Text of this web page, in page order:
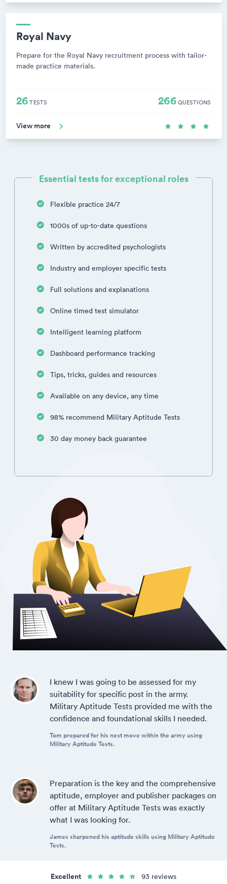
Royal Navy
Prepare for the Royal Navy recruitment process with tailor-
made practice materials.
26TESTS 266QUESTIONS
View more
Essential tests for exceptional roles
Flexible practice 24/7
1000s of up-to-date questions
Written by accredited psychologists
Industry and employer specific tests
Full solutions and explanations
Online timed test simulator
Intelligent learning platform
Dashboard performance tracking
Tips, tricks, guides and resources
Available on any device, any time
98% recommend Military Aptitude Tests
30 day money back guarantee
I knew I was going to be assessed for my
suitability for specific post in the army.
Military Aptitude Tests provided me with the
confidence and foundational skills I needed.
Tom prepared for his next move within the army using
Military Aptitude Tests.
Preparation is the key and the comprehensive
aptitude, employer and publisher packages on
offer at Military Aptitude Tests was exactly
what I was looking for.
James sharpened his aptitude skills using Military Aptitude
Tests.
Excellent 93 reviews